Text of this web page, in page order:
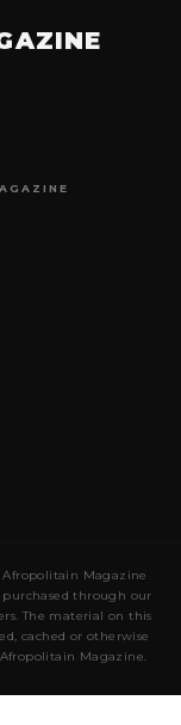
Magazine
through our
The material on this
cached or otherwise
Magazine.